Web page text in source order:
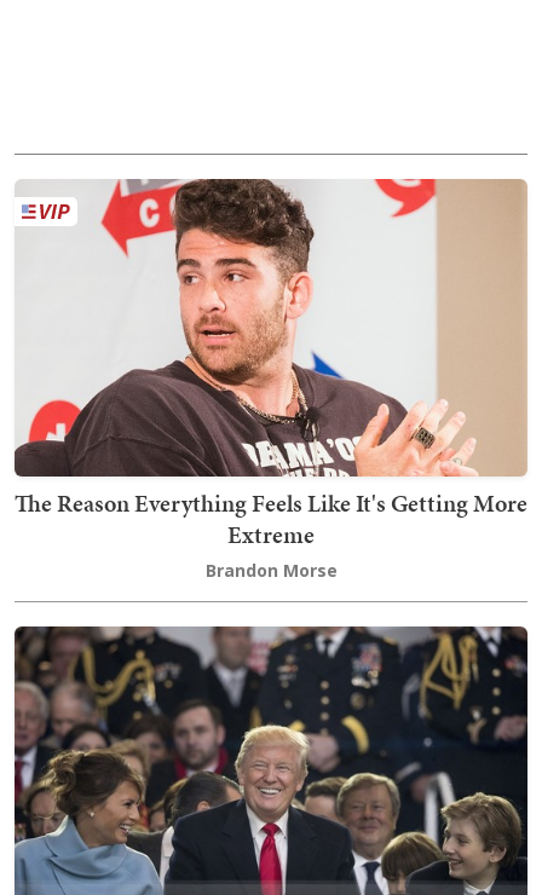
The Reason Everything Feels Like It's Getting More
Extreme
Brandon Morse